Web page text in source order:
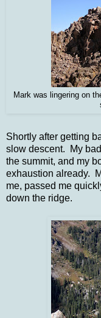
Mark was lingering on
Shortly after getting
slow descent. My
the summit, and my
exhaustion already.
me, passed me
down the ridge.